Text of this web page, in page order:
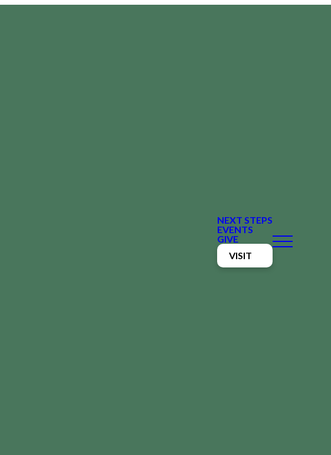
NEXT STEPS
EVENTS
GIVE
VISIT